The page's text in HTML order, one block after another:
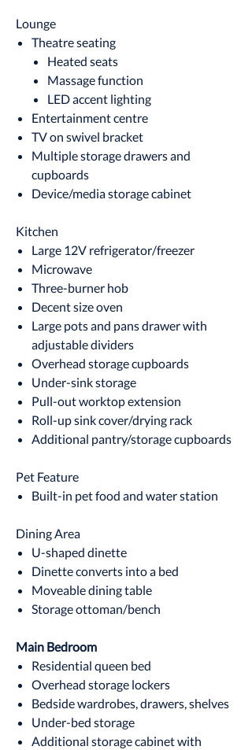
Lounge
Theatre seating
Heated seats
Massage function
LED accent lighting
Entertainment centre
TV on swivel bracket
Multiple storage drawers and
cupboards
Device/media storage cabinet
Kitchen
Large 12V refrigerator/freezer
Microwave
Three-burner hob
Decent size oven
Large pots and pans drawer with
adjustable dividers
Overhead storage cupboards
Under-sink storage
Pull-out worktop extension
Roll-up sink cover/drying rack
Additional pantry/storage cupboards
Pet Feature
Built-in pet food and water station
Dining Area
U-shaped dinette
Dinette converts into a bed
Moveable dining table
Storage ottoman/bench
Main Bedroom
Residential queen bed
Overhead storage lockers
Bedside wardrobes, drawers, shelves
Under-bed storage
Additional storage cabinet with